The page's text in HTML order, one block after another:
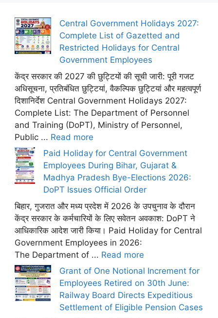
Central Government Holidays 2027:
Complete List of Gazetted and
Restricted Holidays for Central
Government Employees
केंद्र सरकार की 2027 की छुट्टियों की सूची जारी: पूरी गजट
अधिसूचना, प्रतिबंधित छुट्टियां, वैकल्पिक छुट्टियां और महत्वपूर्ण
दिशानिर्देश Central Government Holidays 2027:
Complete List: The Department of Personnel
and Training (DoPT), Ministry of Personnel,
Public ... Read more
Paid Holiday for Central Government
Employees During Bihar, Gujarat &
Madhya Pradesh Bye-Elections 2026:
DoPT Issues Official Order
बिहार, गुजरात और मध्य प्रदेश में 2026 के उपचुनाव के दौरान
केंद्र सरकार के कर्मचारियों के लिए सवेतन अवकाश: DoPT ने
आधिकारिक आदेश जारी किया। Paid Holiday for Central
Government Employees in 2026:
The Department of ... Read more
Grant of One Notional Increment for
Employees Retired on 30th June:
Railway Board Directs Expeditious
Settlement of Eligible Pension Cases